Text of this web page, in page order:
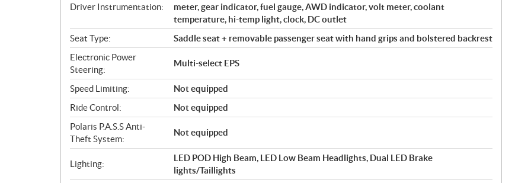
Driver Instrumentation:
meter, gear indicator, fuel gauge, AWD indicator, volt meter, coolant
temperature, hi-temp light, clock, DC outlet
Seat Type:
Saddle seat + removable passenger seat with hand grips and bolstered backrest
Electronic Power
Steering:
Multi-select EPS
Speed Limiting:
Not equipped
Ride Control:
Not equipped
Polaris P.A.S.S Anti-
Theft System:
Not equipped
Lighting:
LED POD High Beam, LED Low Beam Headlights, Dual LED Brake
lights/Taillights